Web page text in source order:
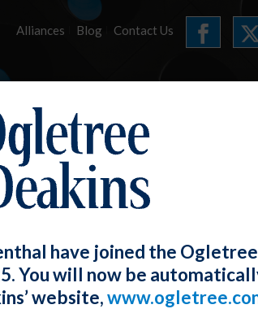
Alliances Blog Contact Us
UPDATES
GC Revises Manual
have joined the
You will now be
website,